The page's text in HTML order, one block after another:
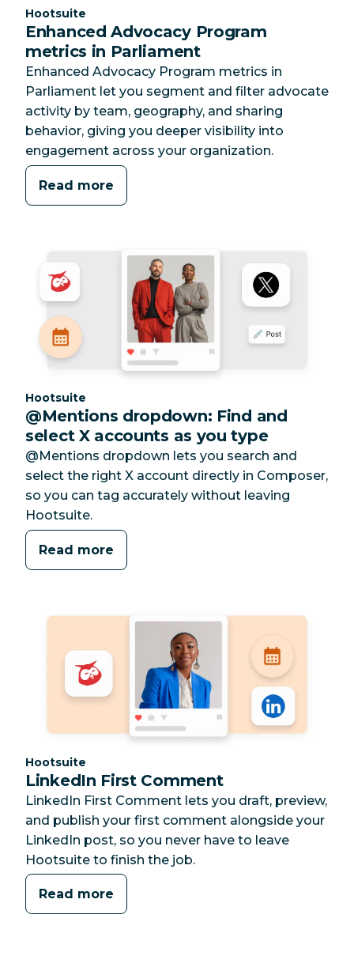
Category:
Hootsuite
Enhanced Advocacy Program
metrics in Parliament
Enhanced Advocacy Program metrics in
Parliament let you segment and filter advocate
activity by team, geography, and sharing
behavior, giving you deeper visibility into
engagement across your organization.
Read more
Category:
Hootsuite
@Mentions dropdown: Find and
select X accounts as you type
@Mentions dropdown lets you search and
select the right X account directly in Composer,
so you can tag accurately without leaving
Hootsuite.
Read more
Category:
Hootsuite
LinkedIn First Comment
LinkedIn First Comment lets you draft, preview,
and publish your first comment alongside your
LinkedIn post, so you never have to leave
Hootsuite to finish the job.
Read more